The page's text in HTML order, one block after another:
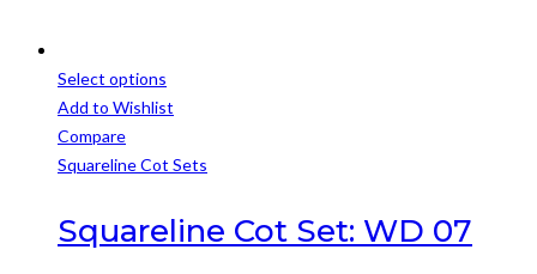
Select options
This
product
has
variants.
The
Add to Wishlist
Compare
Squareline Cot Sets
Squareline Cot Set: WD 07